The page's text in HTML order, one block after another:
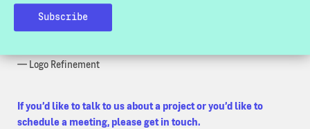
— Typographic Consultancy
— Bespoke Font Development
— Logo Refinement
If you’d like to talk to us about a project or you’d like to
schedule a meeting, please get in touch.